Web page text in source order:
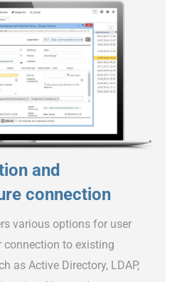
and
connection
various options for user
connection to existing
as Active Directory, LDAP,